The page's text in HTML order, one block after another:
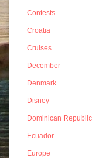
Contests
Croatia
Cruises
December
Denmark
Disney
Dominican Republic
Ecuador
Europe